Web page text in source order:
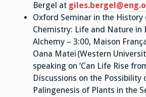
Bergel at
Oxford Seminar in the History
Chemistry: Life and Nature in
Alchemy – 3:00, Maison
Oana Matei (Western
speaking on ‘Can Life Rise
Discussions on the Possibility
Palingenesis of Plants in the